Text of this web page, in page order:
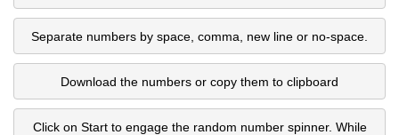
Separate numbers by space, comma, new line or no-space.
Download the numbers or copy them to clipboard
Click on Start to engage the random number spinner. While